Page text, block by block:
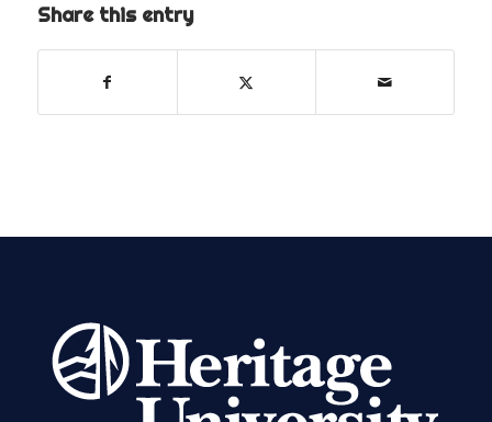
Share this entry